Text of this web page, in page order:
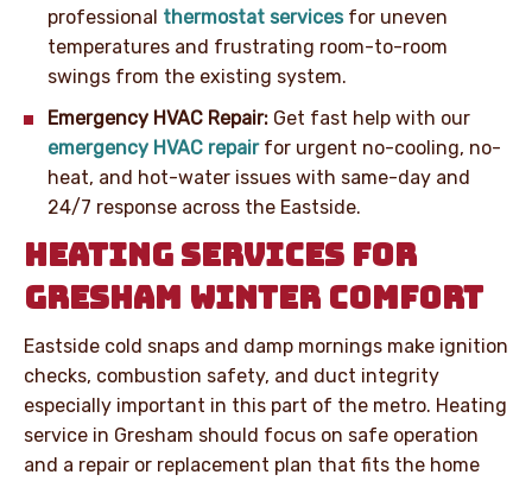
professional thermostat servicesfor uneven
temperatures and frustrating room-to-room
swings from the existing system.
Emergency HVAC Repair: Get fast help with our
emergency HVAC repairfor urgent no-cooling, no-
heat, and hot-water issues with same-day and
24/7 response across the Eastside.
HEATING SERVICES FOR
GRESHAM WINTER COMFORT
Eastside cold snaps and damp mornings make ignition
checks, combustion safety, and duct integrity
especially important in this part of the metro. Heating
service in Gresham should focus on safe operation
and a repair or replacement plan that fits the home